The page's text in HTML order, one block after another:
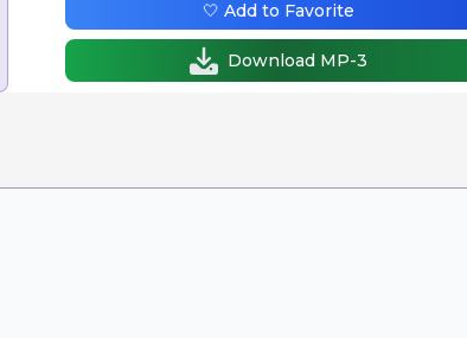
🤍 Add to Favorite
Download MP-3